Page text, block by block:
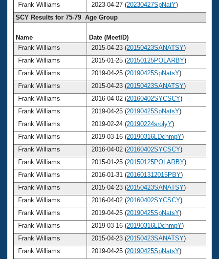
Frank Williams
2023-04-27 (20230427SpNatY)
SCY Results for 75-79 Age Group
Name Date (MeetID)
Frank Williams
2015-04-23 (20150423SANATSY)
Frank Williams
2015-01-25 (20150125POLARBY)
Frank Williams
2019-04-25 (20190425SpNatsY)
Frank Williams
2015-04-23 (20150423SANATSY)
Frank Williams
2016-04-02 (20160402SYCSCY)
Frank Williams
2019-04-25 (20190425SpNatsY)
Frank Williams
2019-02-24 (20190224srolyY)
Frank Williams
2019-03-16 (20190316LDchmpY)
Frank Williams
2016-04-02 (20160402SYCSCY)
Frank Williams
2015-01-25 (20150125POLARBY)
Frank Williams
2016-01-31 (201601312015PBY)
Frank Williams
2015-04-23 (20150423SANATSY)
Frank Williams
2016-04-02 (20160402SYCSCY)
Frank Williams
2019-04-25 (20190425SpNatsY)
Frank Williams
2019-03-16 (20190316LDchmpY)
Frank Williams
2015-04-23 (20150423SANATSY)
Frank Williams
2019-04-25 (20190425SpNatsY)